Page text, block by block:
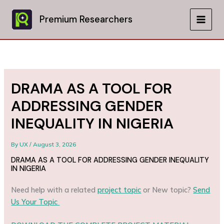
content
Premium Researchers
MAIN
DRAMA AS A TOOL FOR
ADDRESSING GENDER
INEQUALITY IN NIGERIA
ByUX/August 3, 2026
DRAMA AS A TOOL FOR ADDRESSING GENDER INEQUALITY
IN NIGERIA
Need help with a relatedproject topic or New topic?Send
Us Your Topic